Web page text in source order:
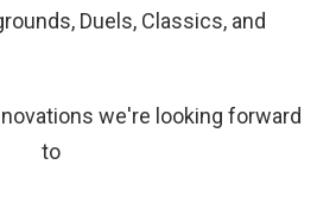
Duels, Classics, and
we're looking forward
to